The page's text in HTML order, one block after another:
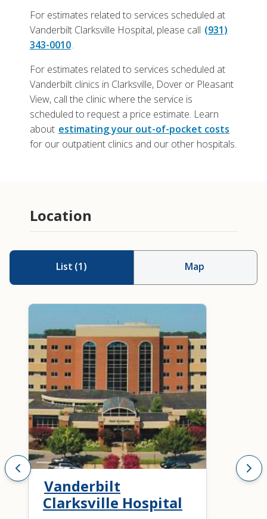
For estimates related to services scheduled at
Vanderbilt Clarksville Hospital, please call (931)
343-0010.
For estimates related to services scheduled at
Vanderbilt clinics in Clarksville, Dover or Pleasant
View, call the clinic where the service is
scheduled to request a price estimate. Learn
about estimating your out-of-pocket costs
for our outpatient clinics and our other hospitals.
Location
List (1) Map
Vanderbilt
Clarksville Hospital